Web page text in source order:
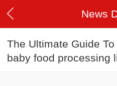
News
The Ultimate Guide
baby food processing